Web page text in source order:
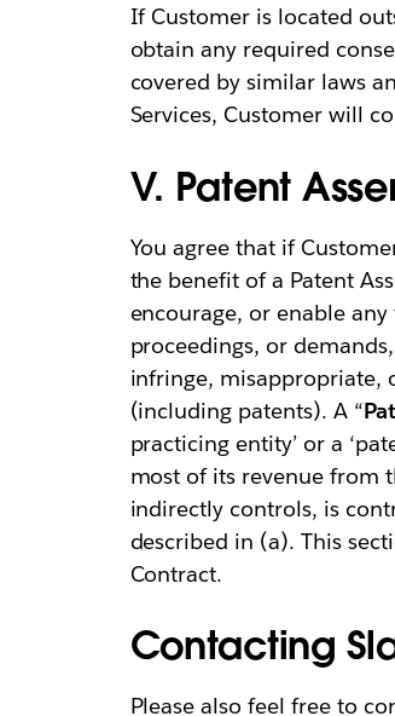
If Customer is located
obtain any required
covered by similar laws
Services, Customer will
V. Patent
You agree that if
the benefit of a Patent
encourage, or enable
proceedings, or
infringe, misappropriate,
(including patents). A “
practicing entity’ or a
most of its revenue from
indirectly controls, is
described in (a). This
Contract.
Contacting
Please also feel free to